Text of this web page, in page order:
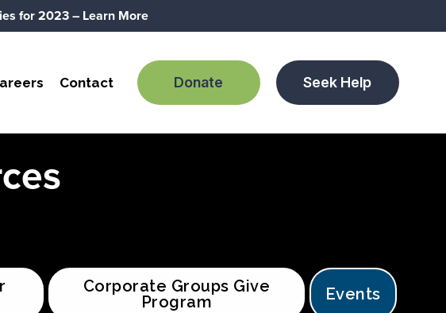
for 2023– Learn More
Contact Donate Seek Help
Corporate Groups Give
Program
Events